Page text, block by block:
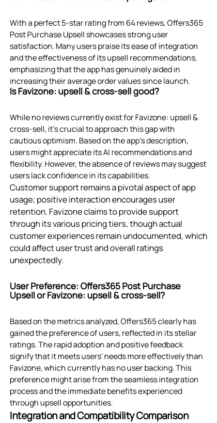
With a perfect 5-star rating from 64 reviews, Offers365
Post Purchase Upsell showcases strong user
satisfaction. Many users praise its ease of integration
and the effectiveness of its upsell recommendations,
emphasizing that the app has genuinely aided in
increasing their average order values since launch.
Is Favizone: upsell & cross‑sell good?
While no reviews currently exist for Favizone: upsell &
cross-sell, it’s crucial to approach this gap with
cautious optimism. Based on the app's description,
users might appreciate its AI recommendations and
flexibility. However, the absence of reviews may suggest
users lack confidence in its capabilities.
Customer support remains a pivotal aspect of app
usage; positive interaction encourages user
retention. Favizone claims to provide support
through its various pricing tiers, though actual
customer experiences remain undocumented, which
could affect user trust and overall ratings
unexpectedly.
User Preference: Offers365 Post Purchase
Upsell or Favizone: upsell & cross‑sell?
Based on the metrics analyzed, Offers365 clearly has
gained the preference of users, reflected in its stellar
ratings. The rapid adoption and positive feedback
signify that it meets users' needs more effectively than
Favizone, which currently has no user backing. This
preference might arise from the seamless integration
process and the immediate benefits experienced
through upsell opportunities.
Integration and Compatibility Comparison